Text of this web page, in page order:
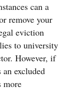
can a
remove your
eviction
to university
However, if
excluded
more